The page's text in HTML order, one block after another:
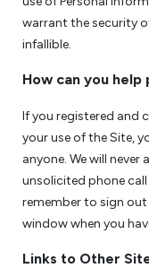
warrant the security
infallible.
How can you
If you registered and
your use of the Site,
anyone. We will
unsolicited phone
remember to sign
window when you
Links to Other